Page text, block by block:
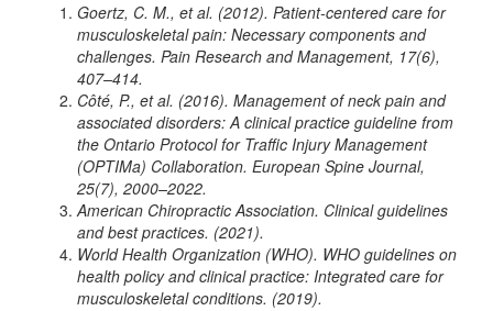
Goertz, C. M., et al. (2012). Patient-centered care for
musculoskeletal pain: Necessary components and
challenges. Pain Research and Management, 17(6),
407–414.
Côté, P., et al. (2016). Management of neck pain and
associated disorders: A clinical practice guideline from
the Ontario Protocol for Traffic Injury Management
(OPTIMa) Collaboration. European Spine Journal,
25(7), 2000–2022.
American Chiropractic Association. Clinical guidelines
and best practices. (2021).
World Health Organization (WHO). WHO guidelines on
health policy and clinical practice: Integrated care for
musculoskeletal conditions. (2019).